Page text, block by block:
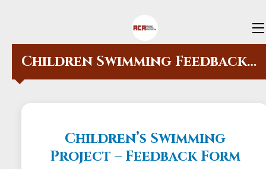
HOME
SCHOOL REGISTRATION FORM
FEEDBACK FORMS
VOLUNTEERS
Children Swimming Feedback Form
Children’s Swimming
Project – Feedback Form